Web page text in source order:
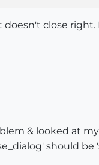
close
& looked at
should